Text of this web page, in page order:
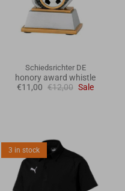
Schiedsrichter DE
honory award whistle
€11,00 €12,00 Sale
3 in stock